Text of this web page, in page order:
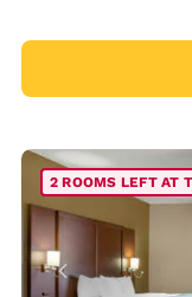
2 ROOMS LEFT AT